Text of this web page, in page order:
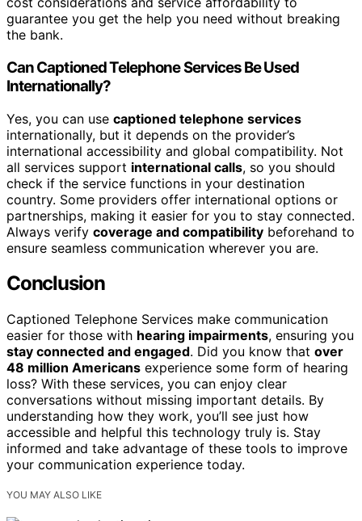
guarantee you get the help you need without breaking
the bank.
Can Captioned Telephone Services Be Used
Internationally?
Yes, you can use captioned telephone services
internationally, but it depends on the provider’s
international accessibility and global compatibility. Not
all services support international calls, so you should
check if the service functions in your destination
country. Some providers offer international options or
partnerships, making it easier for you to stay connected.
Always verify coverage and compatibility beforehand to
ensure seamless communication wherever you are.
Conclusion
Captioned Telephone Services make communication
easier for those with hearing impairments, ensuring you
stay connected and engaged. Did you know that over
48 million Americans experience some form of hearing
loss? With these services, you can enjoy clear
conversations without missing important details. By
understanding how they work, you’ll see just how
accessible and helpful this technology truly is. Stay
informed and take advantage of these tools to improve
your communication experience today.
YOU MAY ALSO LIKE